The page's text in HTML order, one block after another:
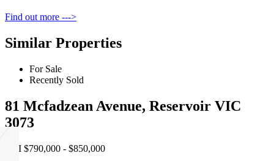
Find out more --->
Similar Properties
For Sale
Recently Sold
81 Mcfadzean Avenue, Reservoir VIC
3073
EOI $790,000 - $850,000